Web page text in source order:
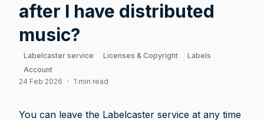
after I have distributed
music?
Labelcaster service Licenses & Copyright
Labels
Account
24 Feb 2026
· 1 min read
You can leave the Labelcaster service at any time